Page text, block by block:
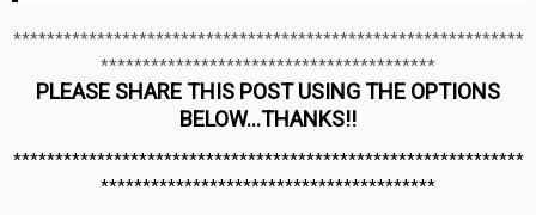
*************************************************************
****************************************
PLEASE SHARE THIS POST USING THE OPTIONS
BELOW…THANKS!!
*************************************************************
****************************************